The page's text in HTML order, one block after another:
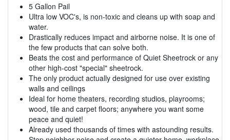
5 Gallon Pail
Ultra low VOC's, is non-toxic and cleans up with soap and
water.
Drastically reduces impact and airborne noise. It is one of
the few products that can solve both.
Beats the cost and performance of Quiet Sheetrock or any
other high-cost "special" sheetrock.
The only product actually designed for use over existing
walls and ceilings
Ideal for home theaters, recording studios, playrooms;
wood, tile and carpet floors; anywhere you want some
peace and quiet!
Already used thousands of times with astounding results.